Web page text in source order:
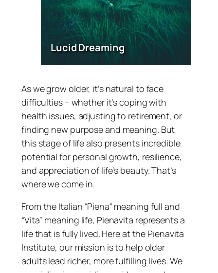
As we grow older, it’s natural to face
difficulties – whether it’s coping with
health issues, adjusting to retirement, or
finding new purpose and meaning. But
this stage of life also presents incredible
potential for personal growth, resilience,
and appreciation of life’s beauty. That’s
where we come in.
From the Italian “Piena” meaning full and
“Vita” meaning life, Pienavita represents a
life that is fully lived. Here at the Pienavita
Institute, our mission is to help older
adults lead richer, more fulfilling lives. We